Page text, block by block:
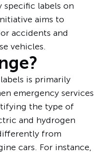
labels on
aims to
accidents and
vehicles.
is primarily
emergency services
the type of
and hydrogen
from
cars. For instance,